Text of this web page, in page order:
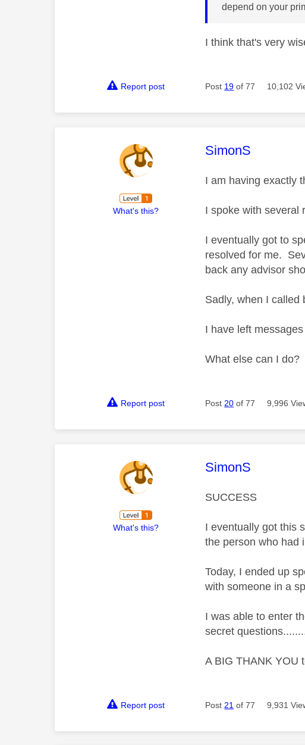
depend on your
I think that's very
Report post Post 19 of 77 10,102
What's this?
This message
SimonS
I am having exactly
I spoke with several
I eventually got to
resolved for me.
back any advisor
Sadly, when I called
I have left
What else can I do?
Report post Post 20 of 77 9,996
What's this?
This message
SimonS
SUCCESS
I eventually got this
the person who had
Today, I ended up
with someone in a
I was able to enter
secret
A BIG THANK YOU
Report post Post 21 of 77 9,931